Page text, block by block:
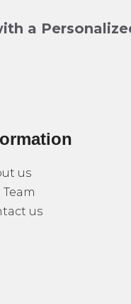
a
us
Team
us